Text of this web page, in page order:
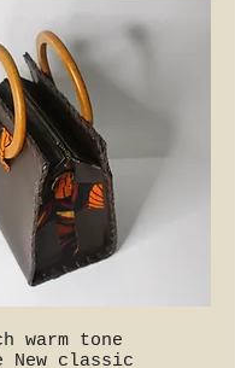
warm tone
classic